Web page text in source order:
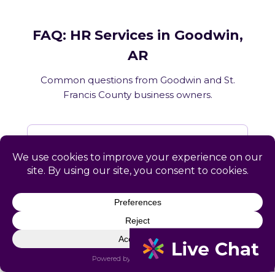
FAQ: HR Services in Goodwin,
AR
Common questions from Goodwin and St.
Francis County business owners.
provide in Goodwin, AR?
How does Catapult handle Arkansas
employment law compliance?
Does Catapult have a local office in